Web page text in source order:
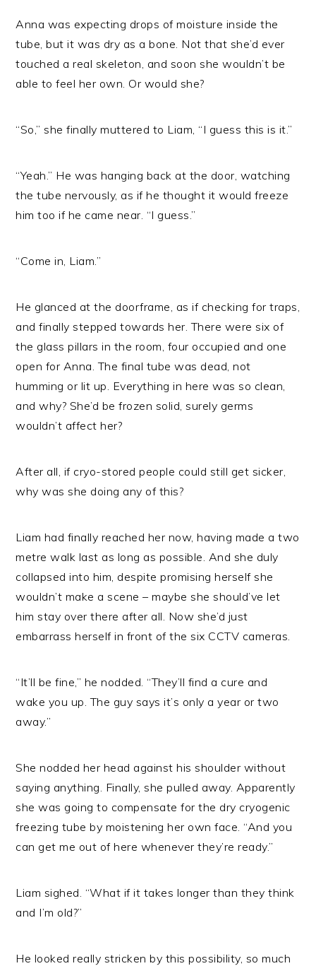
Anna was expecting drops of moisture inside the
tube, but it was dry as a bone. Not that she’d ever
touched a real skeleton, and soon she wouldn’t be
able to feel her own. Or would she?
“So,” she finally muttered to Liam, “I guess this is it.”
“Yeah.” He was hanging back at the door, watching
the tube nervously, as if he thought it would freeze
him too if he came near. “I guess.”
“Come in, Liam.”
He glanced at the doorframe, as if checking for traps,
and finally stepped towards her. There were six of
the glass pillars in the room, four occupied and one
open for Anna. The final tube was dead, not
humming or lit up. Everything in here was so clean,
and why? She’d be frozen solid, surely germs
wouldn’t affect her?
After all, if cryo-stored people could still get sicker,
why was she doing any of this?
Liam had finally reached her now, having made a two
metre walk last as long as possible. And she duly
collapsed into him, despite promising herself she
wouldn’t make a scene – maybe she should’ve let
him stay over there after all. Now she’d just
embarrass herself in front of the six CCTV cameras.
“It’ll be fine,” he nodded. “They’ll find a cure and
wake you up. The guy says it’s only a year or two
away.”
She nodded her head against his shoulder without
saying anything. Finally, she pulled away. Apparently
she was going to compensate for the dry cryogenic
freezing tube by moistening her own face. “And you
can get me out of here whenever they’re ready.”
Liam sighed. “What if it takes longer than they think
and I’m old?”
He looked really stricken by this possibility, so much